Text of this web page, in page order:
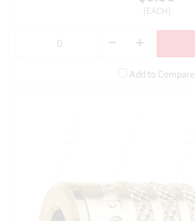
(EACH)
Add to Compare